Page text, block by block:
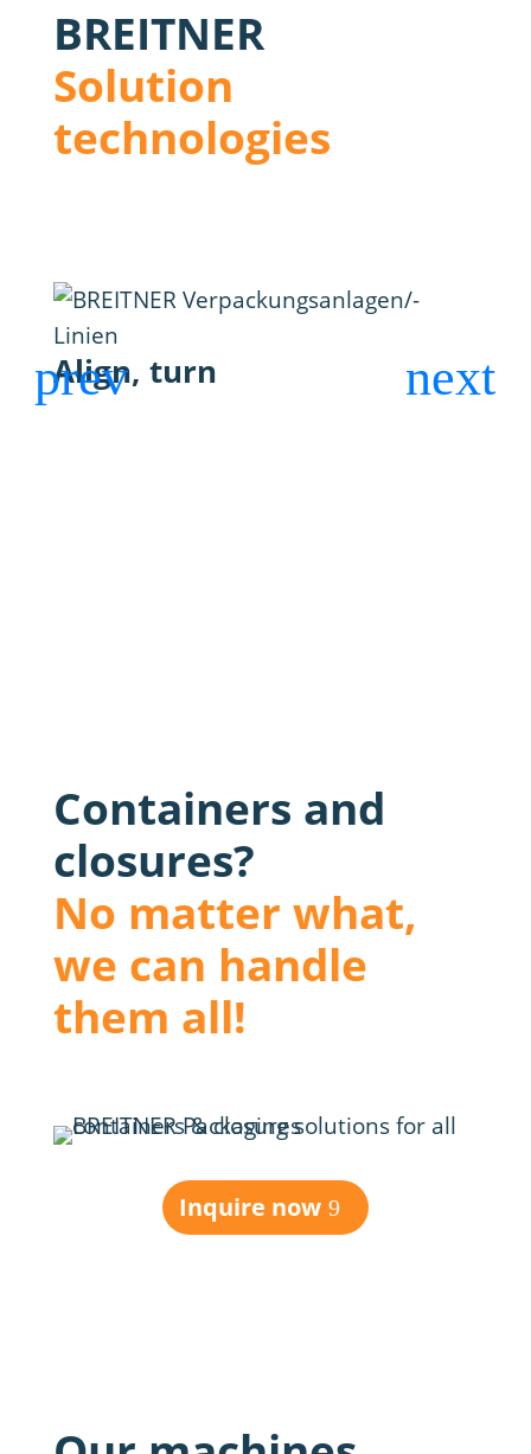
BREITNER
Solution
technologies
Align, turn
Containers and
closures?
No matter what,
we can handle
them all!
Inquire now